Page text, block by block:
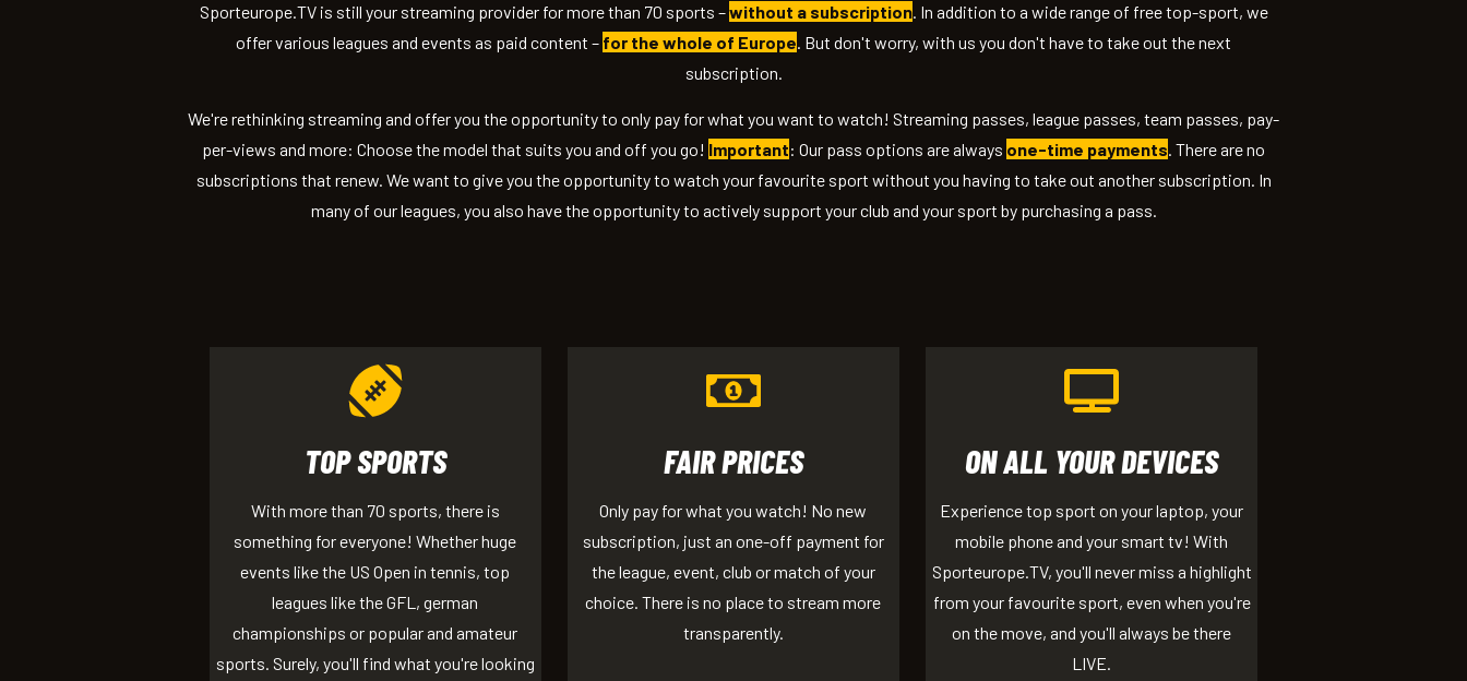
Sporteurope.TV is still your streaming provider for more than 70 sports –without a subscription. In addition to a wide range of free top-sport, we
offer various leagues and events as paid content – for the whole of Europe. But don't worry, with us you don't have to take out the next
subscription.
We're rethinking streaming and offer you the opportunity to only pay for what you want to watch! Streaming passes, league passes, team passes, pay-
per-views and more: Choose the model that suits you and off you go! Important: Our pass options are always one-time payments. There are no
subscriptions that renew. We want to give you the opportunity to watch your favourite sport without you having to take out another subscription. In
many of our leagues, you also have the opportunity to actively support your club and your sport by purchasing a pass.
TOP SPORTS
With more than 70 sports, there is
something for everyone! Whether huge
events like the US Open in tennis, top
leagues like the GFL, german
championships or popular and amateur
sports. Surely, you'll find what you're looking
FAIR PRICES
Only pay for what you watch! No new
subscription, just an one-off payment for
the league, event, club or match of your
choice. There is no place to stream more
transparently.
ON ALL YOUR DEVICES
Experience top sport on your laptop, your
mobile phone and your smart tv! With
Sporteurope.TV, you'll never miss a highlight
from your favourite sport, even when you're
on the move, and you'll always be there
LIVE.